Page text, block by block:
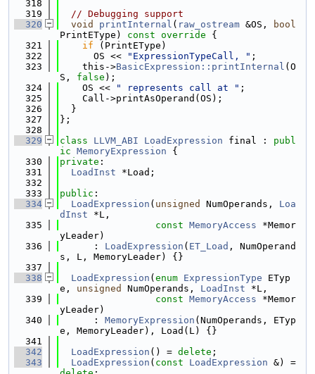
  318
  319
// Debugging support
  320
void printInternal ( raw_ostream &OS,
bool
PrintEType)
const override {
  321
if (PrintEType)
  322
      OS <<
"ExpressionTypeCall, " ;
  323
    this->
BasicExpression::printInternal (O
S, false );
  324
    OS <<
" represents call at " ;
  325
    Call->printAsOperand(OS);
  326
  }
  327
};
  328
  329
class LLVM_ABI LoadExpression final : publ
ic MemoryExpression {
  330
private :
  331
LoadInst *Load;
  332
  333
public :
  334
LoadExpression ( unsigned NumOperands, Loa
dInst *L,
  335
const MemoryAccess *Memor
yLeader)
  336
      :
LoadExpression ( ET_Load , NumOperand
s, L, MemoryLeader) {}
  337
  338
LoadExpression ( enum ExpressionType ETyp
e, unsigned NumOperands, LoadInst *L,
  339
const MemoryAccess *Memor
yLeader)
  340
      :
MemoryExpression (NumOperands, ETyp
e, MemoryLeader), Load(L) {}
  341
  342
LoadExpression () = delete ;
  343
LoadExpression ( const LoadExpression